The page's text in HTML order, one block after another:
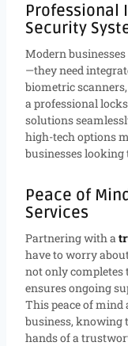
Professional
Security
Modern
—they need
biometric
a professional
solutions
high-tech options
businesses looking
Peace of
Services
Partnering with a
have to worry
not only
ensures ongoing
This peace of
business, knowing
hands of a